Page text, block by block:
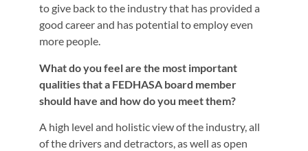
to give back to the industry that has provided a
good career and has potential to employ even
more people.
What do you feel are the most important
qualities that a FEDHASA board member
should have and how do you meet them?
A high level and holistic view of the industry, all
of the drivers and detractors, as well as open